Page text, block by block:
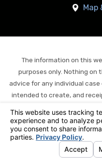
Map
The information on this
purposes only. Nothing on
advice for any individual
intended to create, and
© 2026 All Rights